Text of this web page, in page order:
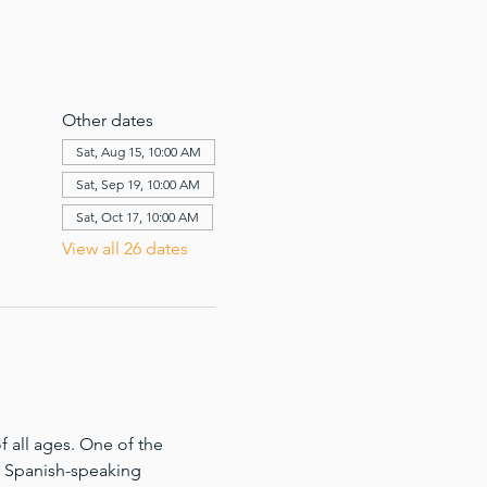
Other dates
Sat, Aug 15, 10:00 AM
Sat, Sep 19, 10:00 AM
Sat, Oct 17, 10:00 AM
View all 26 dates
all ages. One of the
speaking